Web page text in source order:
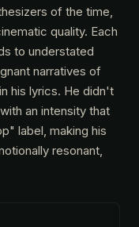
of the time,
quality. Each
to understated
narratives of
his lyrics. He didn't
an intensity that
label, making his
resonant,